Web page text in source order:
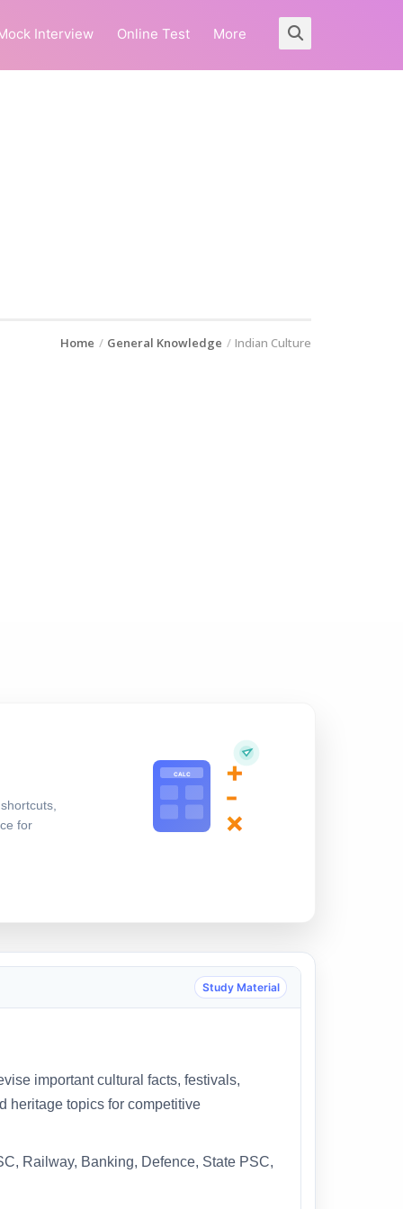
Interview Online Test More
Home General Knowledge Indian Culture
for
CALC +
-
×
Study Material
important cultural facts, festivals,
heritage topics for competitive
Railway, Banking, Defence, State PSC,